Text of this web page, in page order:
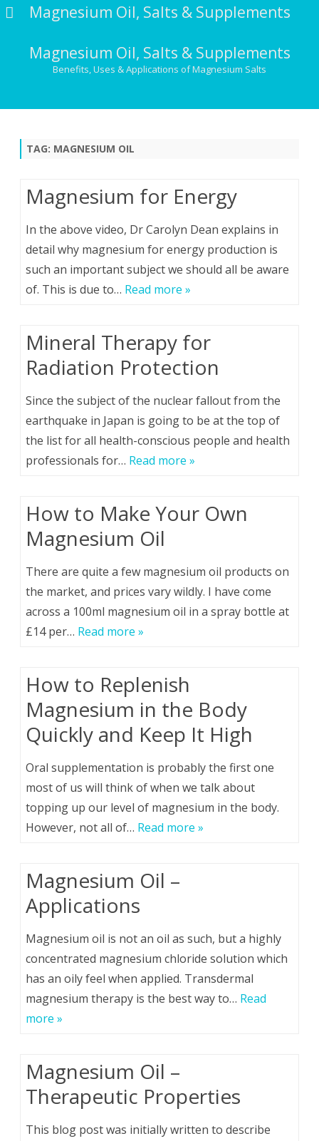
Magnesium Oil, Salts & Supplements
Magnesium Oil, Salts & Supplements
Benefits, Uses & Applications of Magnesium Salts
TAG: MAGNESIUM OIL
Magnesium for Energy
In the above video, Dr Carolyn Dean explains in
detail why magnesium for energy production is
such an important subject we should all be aware
of. This is due to… Read more »
Mineral Therapy for
Radiation Protection
Since the subject of the nuclear fallout from the
earthquake in Japan is going to be at the top of
the list for all health-conscious people and health
professionals for… Read more »
How to Make Your Own
Magnesium Oil
There are quite a few magnesium oil products on
the market, and prices vary wildly. I have come
across a 100ml magnesium oil in a spray bottle at
£14 per… Read more »
How to Replenish
Magnesium in the Body
Quickly and Keep It High
Oral supplementation is probably the first one
most of us will think of when we talk about
topping up our level of magnesium in the body.
However, not all of… Read more »
Magnesium Oil –
Applications
Magnesium oil is not an oil as such, but a highly
concentrated magnesium chloride solution which
has an oily feel when applied. Transdermal
magnesium therapy is the best way to… Read
more »
Magnesium Oil –
Therapeutic Properties
This blog post was initially written to describe